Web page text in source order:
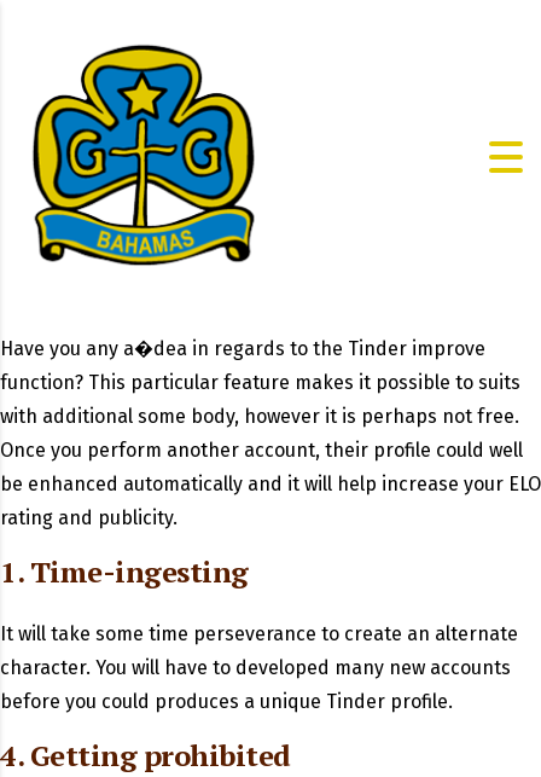
Have you any a�dea in regards to the Tinder improve
function? This particular feature makes it possible to suits
with additional some body, however it is perhaps not free.
Once you perform another account, their profile could well
be enhanced automatically and it will help increase your ELO
rating and publicity.
1. Time-ingesting
It will take some time perseverance to create an alternate
character. You will have to developed many new accounts
before you could produces a unique Tinder profile.
4. Getting prohibited